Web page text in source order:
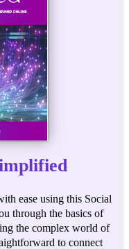
ease using this Social
through the basics of
the complex world of
to connect